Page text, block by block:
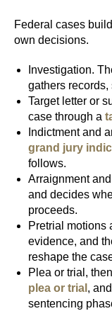
Federal cases
own decisions.
Investigation.
gathers records,
Target letter or
case through a
Indictment and
grand jury
follows.
Arraignment
and decides
proceeds.
Pretrial motions
evidence, and
reshape the
Plea or trial,
plea or trial ,
sentencing